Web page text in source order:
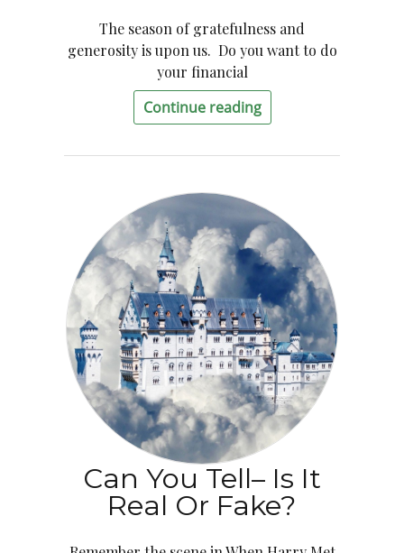
The season of gratefulness and
generosity is upon us. Do you want to do
your financial
Continue reading
Can You Tell– Is It
Real Or Fake?